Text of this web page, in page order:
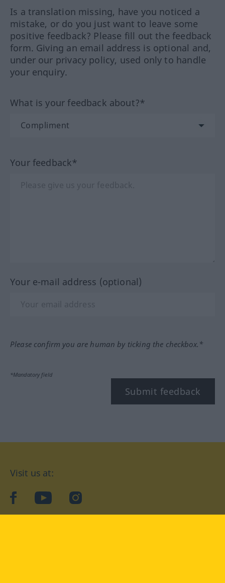
Is a translation missing, have you noticed a
mistake, or do you just want to leave some
positive feedback? Please fill out the feedback
form. Giving an email address is optional and,
under our privacy policy, used only to handle
your enquiry.
What is your feedback about?*
Your feedback*
Your e-mail address (optional)
Please confirm you are human by ticking the checkbox.*
*Mandatory field
Submit feedback
Visit us at:
facebookYouTubeInstagram